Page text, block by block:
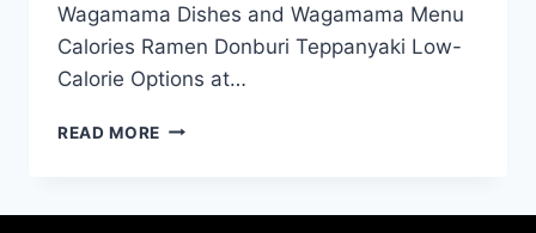
Wagamama Dishes and Wagamama Menu
Calories Ramen Donburi Teppanyaki Low-
Calorie Options at…
READ MORE